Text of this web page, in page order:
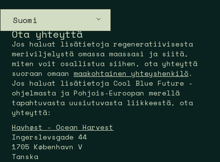
Suomi
Ota yhteyttä
Jos haluat lisätietoja regeneratiivisesta
meriviljelystä omassa maassasi ja siitä,
miten voit osallistua siihen, ota yhteyttä
suoraan omaan maakohtainen yhteyshenkilö.
Jos haluat lisätietoja Cool Blue Future -
ohjelmasta ja Pohjois-Euroopan merellä
tapahtuvasta uusiutuvasta liikkeestä, ota
yhteyttä:
Havhøst - Ocean Harvest
Ingerslevsgade 44
1705 København V
Tanska